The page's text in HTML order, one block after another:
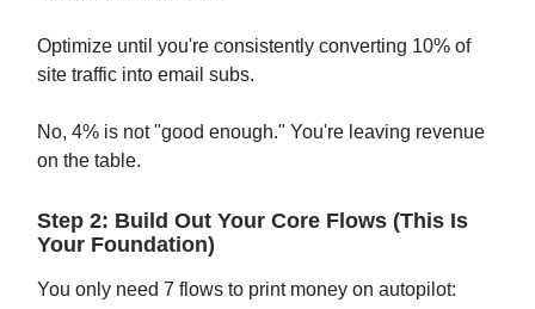
Optimize until you're consistently converting 10% of
site traffic into email subs.
No, 4% is not "good enough." You're leaving revenue
on the table.
Step 2: Build Out Your Core Flows (This Is
Your Foundation)
You only need 7 flows to print money on autopilot: